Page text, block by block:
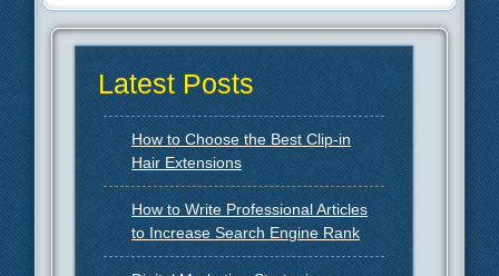
Latest Posts
How to Choose the Best Clip-in
Hair Extensions
How to Write Professional Articles
to Increase Search Engine Rank